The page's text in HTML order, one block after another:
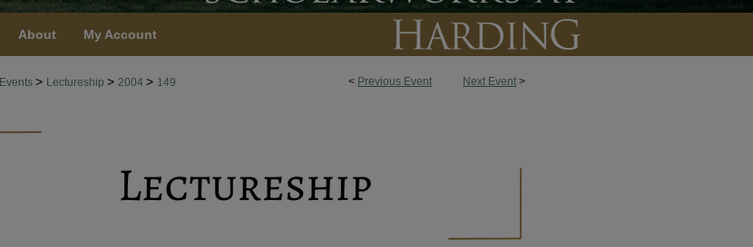
About My Account
< Previous Event Next Event >
Events > Lectureship > 2004 > 149